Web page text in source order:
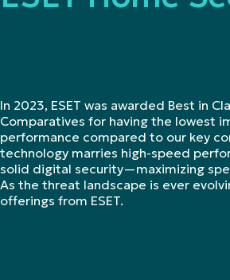
In 2023, ESET was awarded Best in
Comparatives for having the lowest
performance compared to our key
technology marries high-speed
solid digital security—maximizing
As the threat landscape is ever
offerings from ESET.